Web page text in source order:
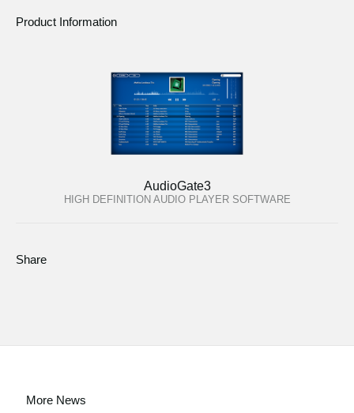
Product Information
AudioGate3
HIGH DEFINITION AUDIO PLAYER SOFTWARE
Share
More News